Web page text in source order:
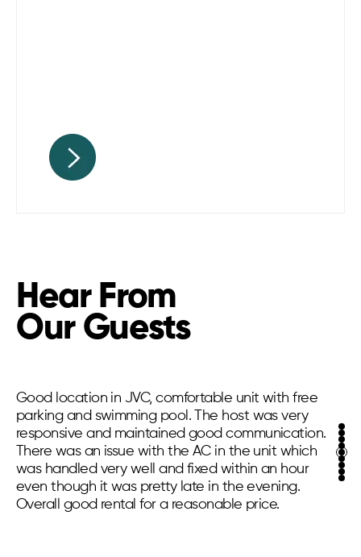
Hear From
Our Guests
Good location in JVC, comfortable unit with free
parking and swimming pool. The host was very
responsive and maintained good communication.
There was an issue with the AC in the unit which
was handled very well and fixed within an hour
even though it was pretty late in the evening.
Overall good rental for a reasonable price.